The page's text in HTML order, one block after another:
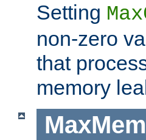
Setting
non-zero
that
memory